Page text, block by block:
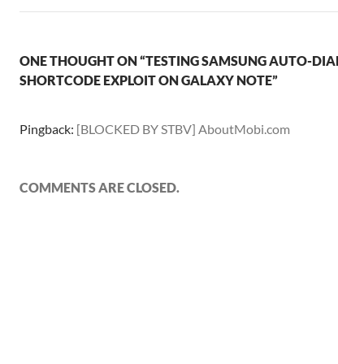
ONE THOUGHT ON “TESTING SAMSUNG AUTO-
SHORTCODE EXPLOIT ON GALAXY NOTE”
Pingback: [BLOCKED BY STBV] AboutMobi.com
COMMENTS ARE CLOSED.